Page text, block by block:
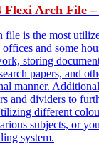
Flexi Arch File –
file is the most
and some
storing
papers, and
manner.
and dividers to
different
subjects, or
system.